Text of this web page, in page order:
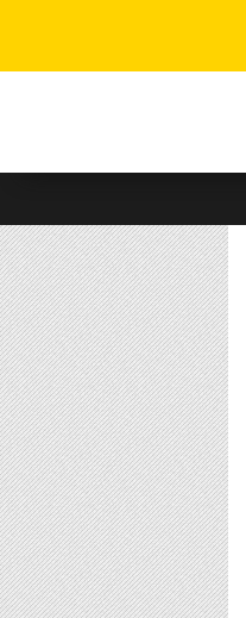
system.
Control-
F11
to
adjust
the
website
to
people
with
visual
disabilities
who
are
using
a
screen
reader;